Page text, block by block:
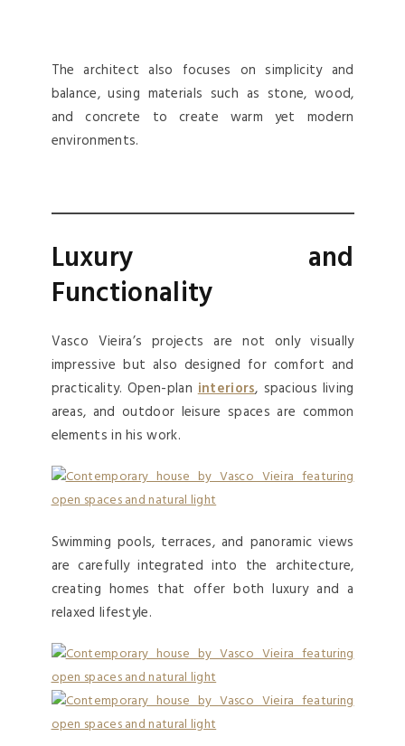
The architect also focuses on simplicity and
balance, using materials such as stone, wood,
and concrete to create warm yet modern
environments.
Luxury and
Functionality
Vasco Vieira’s projects are not only visually
impressive but also designed for comfort and
practicality. Open-planinteriors, spacious living
areas, and outdoor leisure spaces are common
elements in his work.
Swimming pools, terraces, and panoramic views
are carefully integrated into the architecture,
creating homes that offer both luxury and a
relaxed lifestyle.